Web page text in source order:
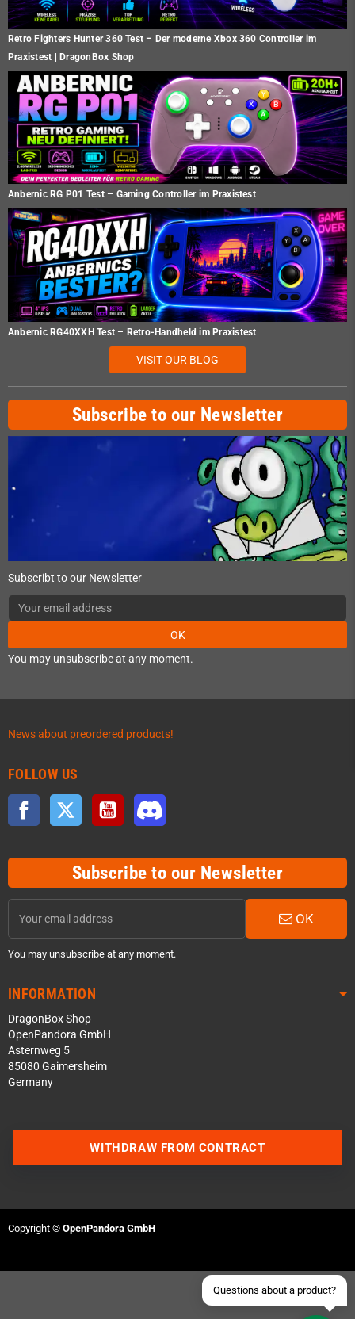
Retro Fighters Hunter 360 Test – Der moderne Xbox 360 Controller im
Praxistest | DragonBox Shop
Anbernic RG P01 Test – Gaming Controller im Praxistest
Anbernic RG40XXH Test – Retro-Handheld im Praxistest
VISIT OUR BLOG
Subscribe to our Newsletter
Subscribt to our Newsletter
OK
You may unsubscribe at any moment.
News about preordered products!
FOLLOW US
Facebook Twitter YouTube
Subscribe to our Newsletter
OK
You may unsubscribe at any moment.
INFORMATION
DragonBox Shop
OpenPandora GmbH
Asternweg 5
85080 Gaimersheim
Germany
Questions about a product?
Join our Discord Server
Send an email
WITHDRAW FROM CONTRACT
Copyright © OpenPandora GmbH